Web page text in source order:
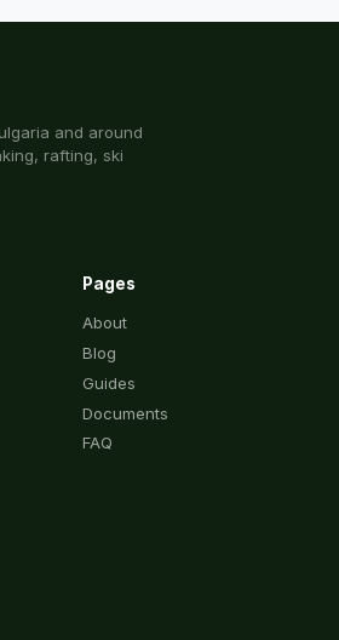
and around
rafting, ski
Pages
About
Blog
Guides
Documents
FAQ